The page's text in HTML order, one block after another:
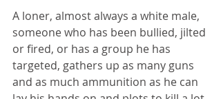
A loner, almost always a white male,
someone who has been bullied, jilted
or fired, or has a group he has
targeted, gathers up as many guns
and as much ammunition as he can